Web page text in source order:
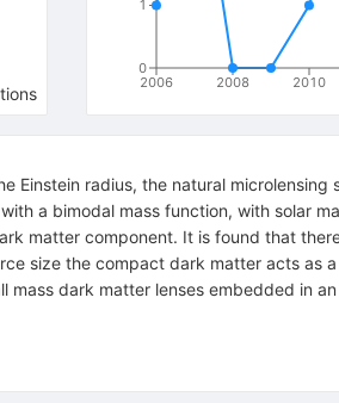
2006 2008 2010
0
1
Einstein radius, the natural microlensing
a bimodal mass function, with solar
matter component. It is found that
size the compact dark matter acts as
dark matter lenses embedded in